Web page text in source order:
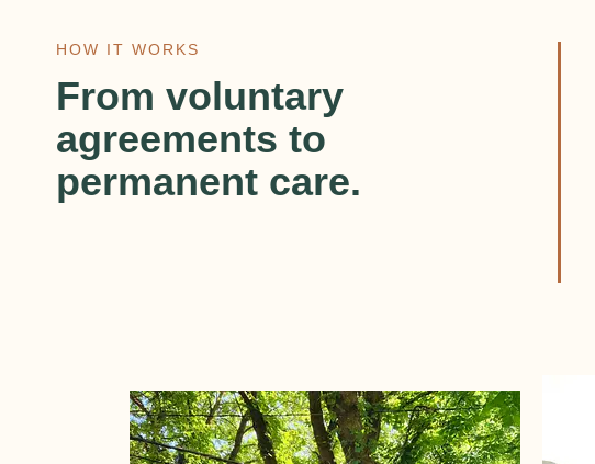
HOW IT WORKS
From voluntary
agreements to
permanent care.